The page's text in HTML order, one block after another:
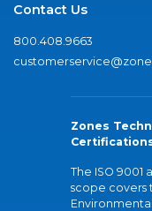
Contact Us
800.408.9663
Zones
The ISO 9001
scope covers